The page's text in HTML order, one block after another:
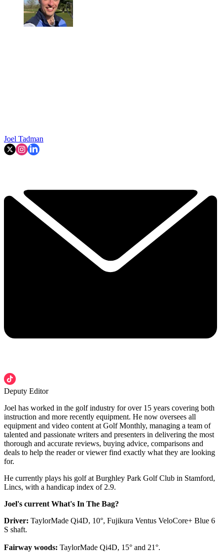
Joel Tadman
Deputy Editor
Joel has worked in the golf industry for over 15 years covering both
instruction and more recently equipment. He now oversees all
equipment and video content at Golf Monthly, managing a team of
talented and passionate writers and presenters in delivering the most
thorough and accurate reviews, buying advice, comparisons and
deals to help the reader or viewer find exactly what they are looking
for.
He currently plays his golf at Burghley Park Golf Club in Stamford,
Lincs, with a handicap index of 2.9.
Joel's current What's In The Bag?
Driver: TaylorMade Qi4D, 10°, Fujikura Ventus VeloCore+ Blue 6
S shaft.
Fairway woods: TaylorMade Qi4D, 15° and 21°.